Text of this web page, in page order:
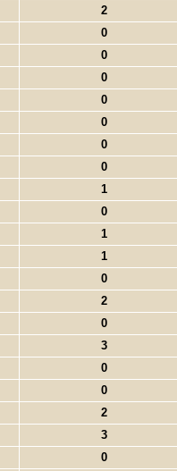
2
0
0
0
0
0
0
0
1
0
1
1
0
2
0
3
0
0
2
3
0